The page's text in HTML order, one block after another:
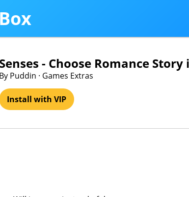
Senses - Choose Romance Story
By Puddin · Games Extras
Install with VIP